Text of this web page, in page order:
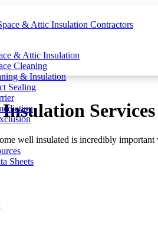
& Attic Insulation
Cleaning
& Insulation
Sealing
Sheets
well insulated is incredibly